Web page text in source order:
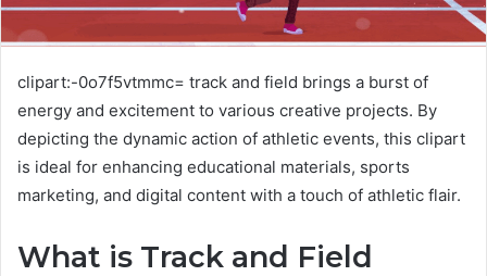
clipart:-0o7f5vtmmc= track and field brings a burst of
energy and excitement to various creative projects. By
depicting the dynamic action of athletic events, this clipart
is ideal for enhancing educational materials, sports
marketing, and digital content with a touch of athletic flair.
What is Track and Field